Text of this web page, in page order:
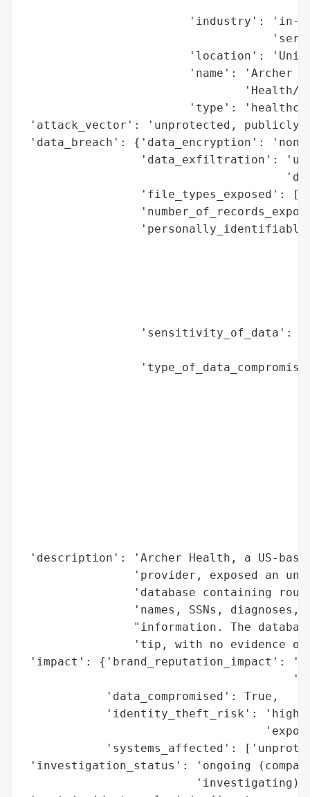
'industry': 'in-
'location':
'name': 'Archer
'Health/
'type':
'attack_vector': 'unprotected, publicly
'data_breach': {'data_encryption': 'none
'data_exfiltration':
'file_types_exposed':
'sensitivity_of_data':
'description': 'Archer Health, a US-
'provider, exposed an
'database containing
'names, SSNs, diagnoses,
"information. The
'tip, with no evidence
'impact': {'brand_reputation_impact':
            'data_compromised': True,
'identity_theft_risk': 'high
'systems_affected':
'investigation_status': 'ongoing